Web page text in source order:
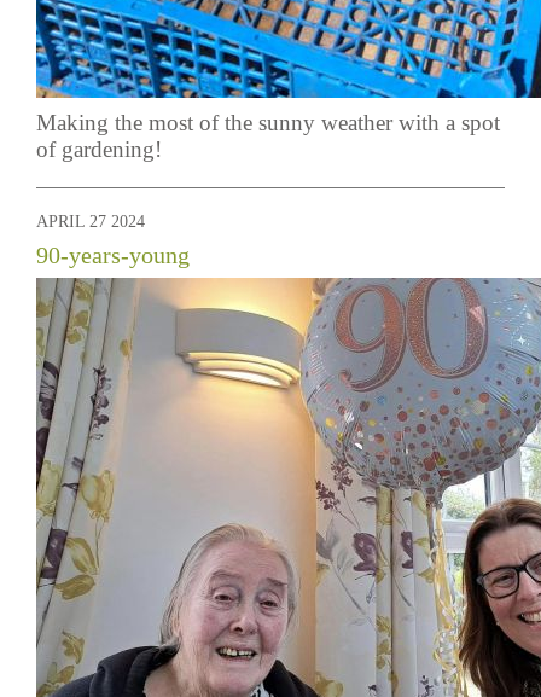
Making the most of the sunny weather with a spot
of gardening!
APRIL 27 2024
90-years-young